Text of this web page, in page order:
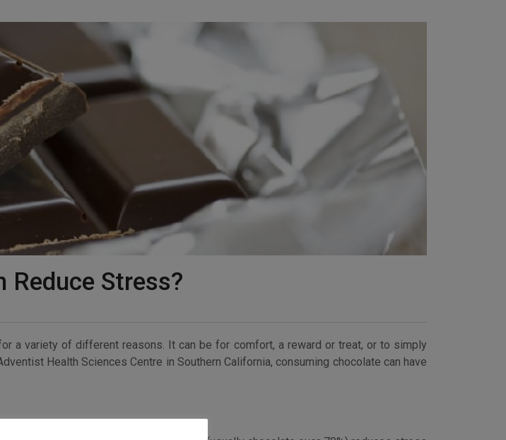
Reduce Stress?
a variety of different reasons. It can be for comfort, a reward or treat, or to simply
Health Sciences Centre in Southern California, consuming chocolate can have